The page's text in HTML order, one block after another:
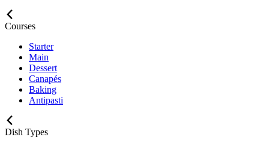
Courses
Starter
Main
Dessert
Canapés
Baking
Antipasti
Dish Types